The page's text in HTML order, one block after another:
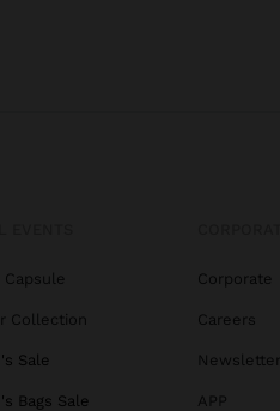
Capsule
Collection
Sale
Bags Sale
Corporate
Careers
Newsletter
APP